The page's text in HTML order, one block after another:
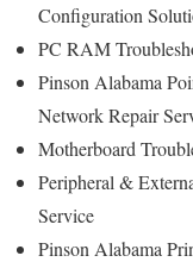
Configuration
PC RAM
Pinson Alabama
Network Repair
Motherboard
Peripheral &
Service
Pinson Alabama